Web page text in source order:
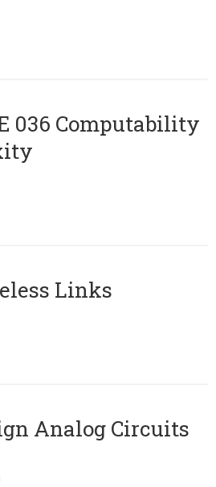
036 Computability
Links
Analog Circuits